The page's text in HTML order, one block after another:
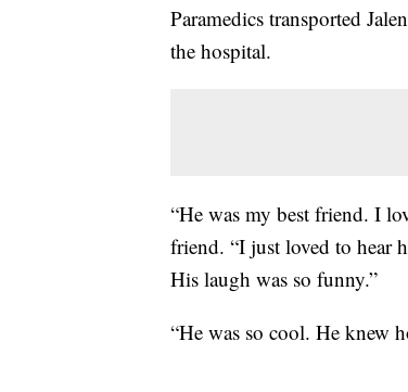
Paramedics transported
the hospital.
“He was my best friend. I
friend. “I just loved to hear
His laugh was so funny.”
“He was so cool. He knew